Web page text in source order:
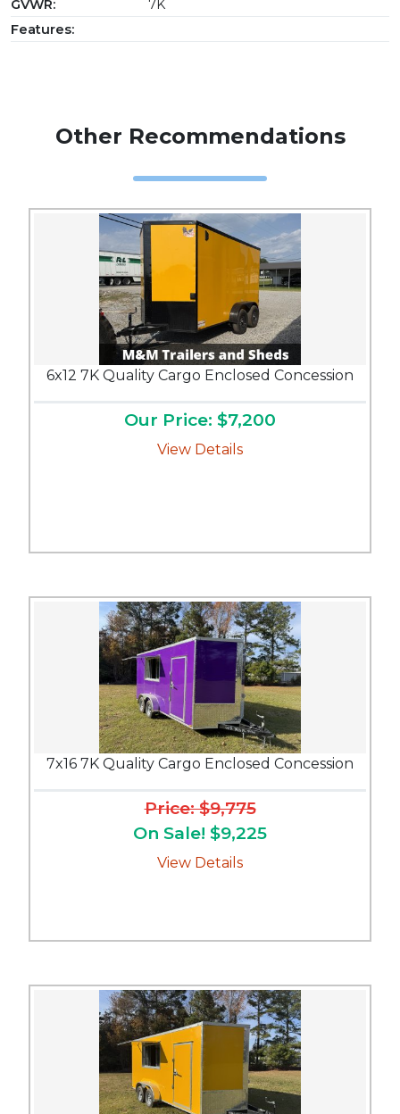
GVWR:
7K
Features:
Other Recommendations
6x12 7K Quality Cargo Enclosed Concession
Our Price: $7,200
View Details
7x16 7K Quality Cargo Enclosed Concession
Price: $9,775
On Sale! $9,225
View Details